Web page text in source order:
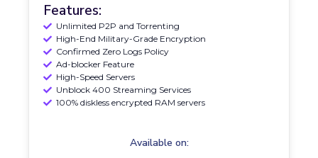
Features:
Unlimited P2P and Torrenting
High-End Military-Grade Encryption
Confirmed Zero Logs Policy
Ad-blocker Feature
High-Speed Servers
Unblock 400 Streaming Services
100% diskless encrypted RAM servers
Available on: